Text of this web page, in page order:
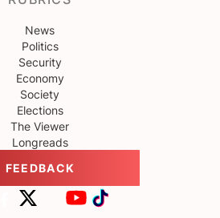
News
Politics
Security
Economy
Society
Elections
The Viewer
Longreads
FEEDBACK